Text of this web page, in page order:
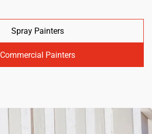
Spray Painters
Commercial Painters